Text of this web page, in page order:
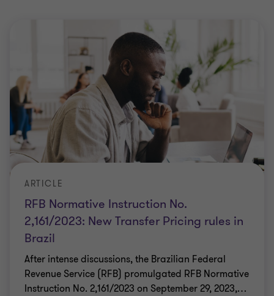
RFB Normative Instruction No.
2,161/2023: New Transfer Pricing rules in
Brazil
ARTICLE
After intense discussions, the Brazilian Federal
Revenue Service (RFB) promulgated RFB Normative
Instruction No. 2,161/2023 on September 29, 2023,…